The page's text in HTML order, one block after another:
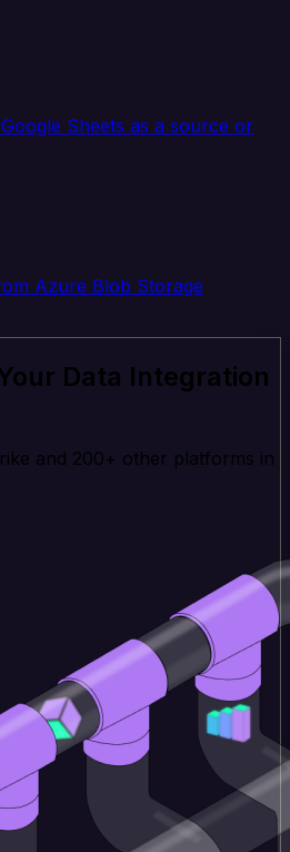
Sheets as a source or
Azure Blob Storage
Data Integration
and 200+ other platforms in